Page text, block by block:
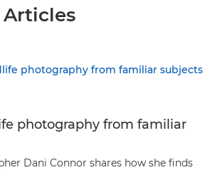
photography from familiar
Dani Connor shares how she finds